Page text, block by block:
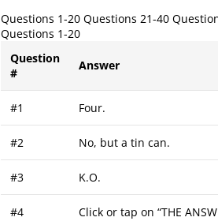
Questions 1-20 Questions 21-40
Questions 1-20
Question
#
Answer
#1 Four.
#2 No, but a tin can.
#3 K.O.
#4 Click or tap on “THE